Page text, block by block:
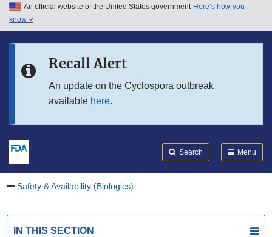
Skip to main content
Skip to in this section menu
An official website of the United States government Here’s how you
know
Recall Alert
An update on the Cyclospora outbreak
available here.
Search Menu
Safety & Availability (Biologics)
IN THIS SECTION